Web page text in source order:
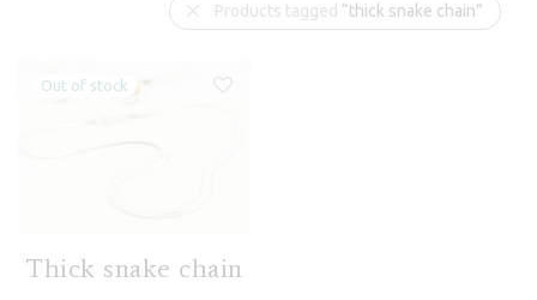
Products tagged “thick snake chain”
Thick snake chain